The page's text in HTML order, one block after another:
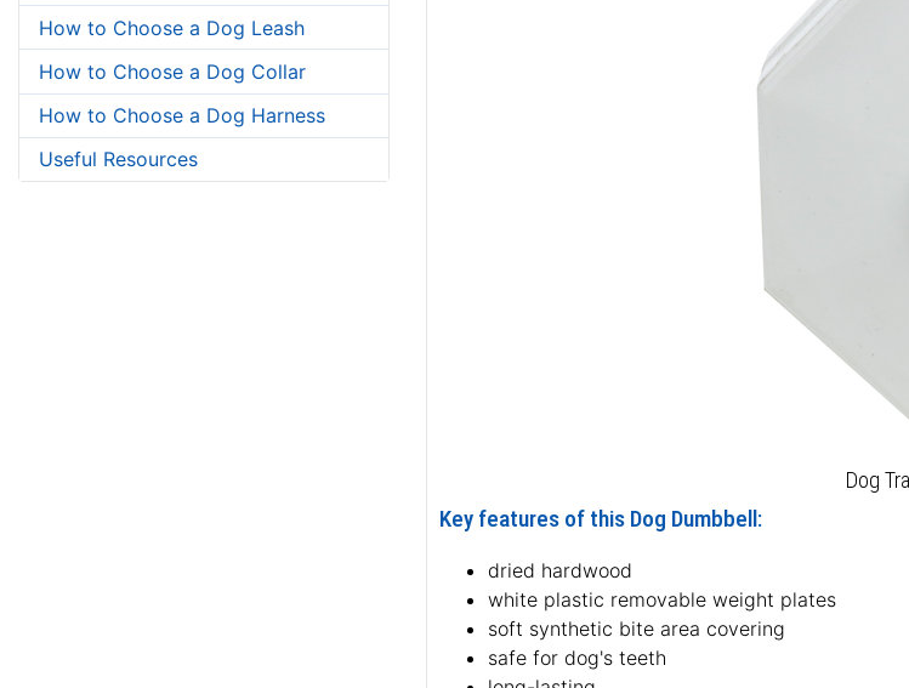
How to Choose a Dog Leash
How to Choose a Dog Collar
How to Choose a Dog Harness
Useful Resources
Dog
Key features of this Dog Dumbbell:
dried hardwood
white plastic removable weight plates
soft synthetic bite area covering
safe for dog's teeth